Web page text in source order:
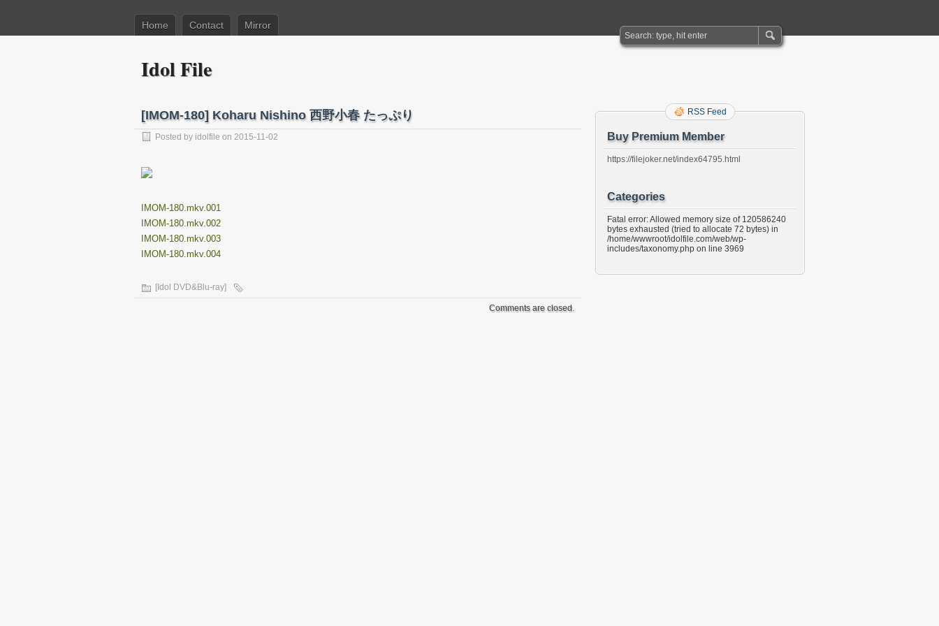
Home Contact Mirror
Idol File
[IMOM-180] Koharu Nishino 西野小春 たっぷり
Posted by idolfile on 2015-11-02
IMOM-180.mkv.001
IMOM-180.mkv.002
IMOM-180.mkv.003
IMOM-180.mkv.004
[Idol DVD&Blu-ray]
Comments are closed.
RSS Feed
Buy Premium Member
https://filejoker.net/index64795.html
Categories
Fatal error: Allowed memory size of 120586240
bytes exhausted (tried to allocate 72 bytes) in
/home/wwwroot/idolfile.com/web/wp-
includes/taxonomy.php on line 3969